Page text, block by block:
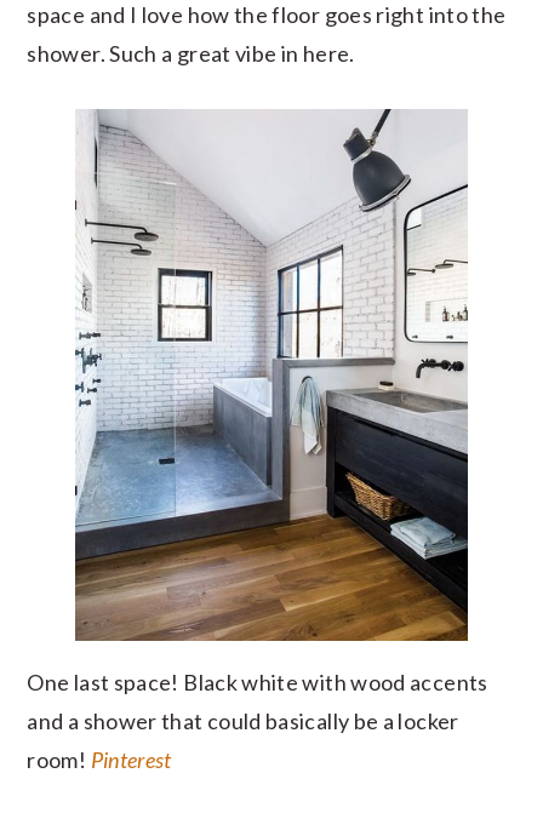
space and I love how the floor goes right into the
shower. Such a great vibe in here.
One last space! Black white with wood accents
and a shower that could basically be a locker
room! Pinterest